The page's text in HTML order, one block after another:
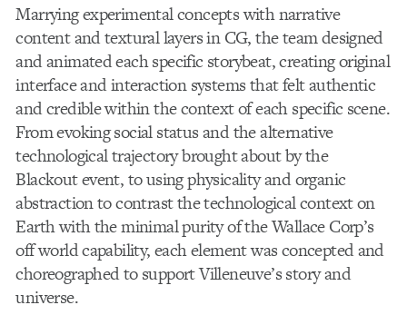
Marrying experimental concepts with narrative
content and textural layers in CG, the team designed
and animated each specific storybeat, creating original
interface and interaction systems that felt authentic
and credible within the context of each specific scene.
From evoking social status and the alternative
technological trajectory brought about by the
Blackout event, to using physicality and organic
abstraction to contrast the technological context on
Earth with the minimal purity of the Wallace Corp’s
off world capability, each element was concepted and
choreographed to support Villeneuve’s story and
universe.